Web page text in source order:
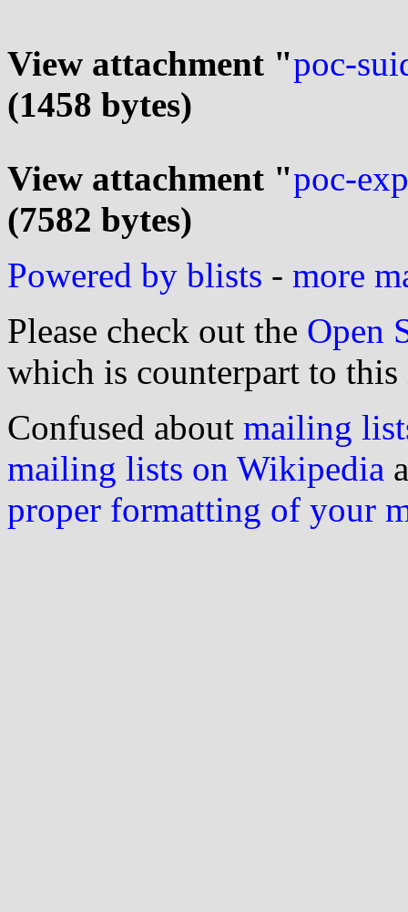
View attachment "poc-
(1458 bytes)
View attachment "poc-
(7582 bytes)
Powered by blists - more
Please check out the Open
which is counterpart to this
Confused about mailing
mailing lists on Wikipedia
proper formatting of your